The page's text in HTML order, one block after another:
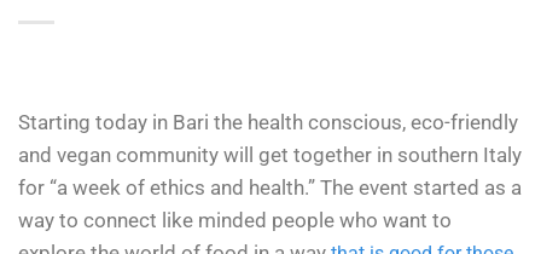
Starting today in Bari the health conscious, eco-friendly
and vegan community will get together in southern Italy
for “a week of ethics and health.” The event started as a
way to connect like minded people who want to